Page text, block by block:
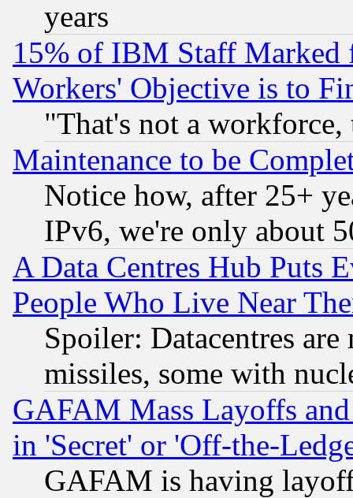
years
15% of IBM Staff
Workers' Objective is to
"That's not a
Maintenance to be
Notice how, after 25+
IPv6, we're only about
A Data Centres Hub Puts
People Who Live Near
Spoiler: Datacentres
missiles, some with
GAFAM Mass Layoffs
in 'Secret' or 'Off-the-
GAFAM is having